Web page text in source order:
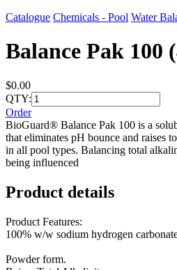
Catalogue Chemicals - Pool Water
Balance Pak 100
$0.00
QTY:
Order
BioGuard® Balance Pak 100 is a
that eliminates pH bounce and raises
in all pool types. Balancing total
being influenced
Product details
Product Features:
100% w/w sodium hydrogen
Powder form.